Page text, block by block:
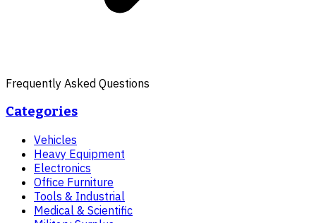
Frequently Asked Questions
Categories
Vehicles
Heavy Equipment
Electronics
Office Furniture
Tools & Industrial
Medical & Scientific